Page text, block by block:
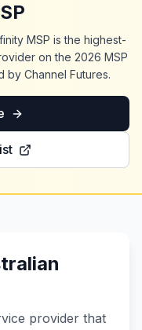
MSP is the highest-
on the 2026 MSP
Channel Futures.
provider that